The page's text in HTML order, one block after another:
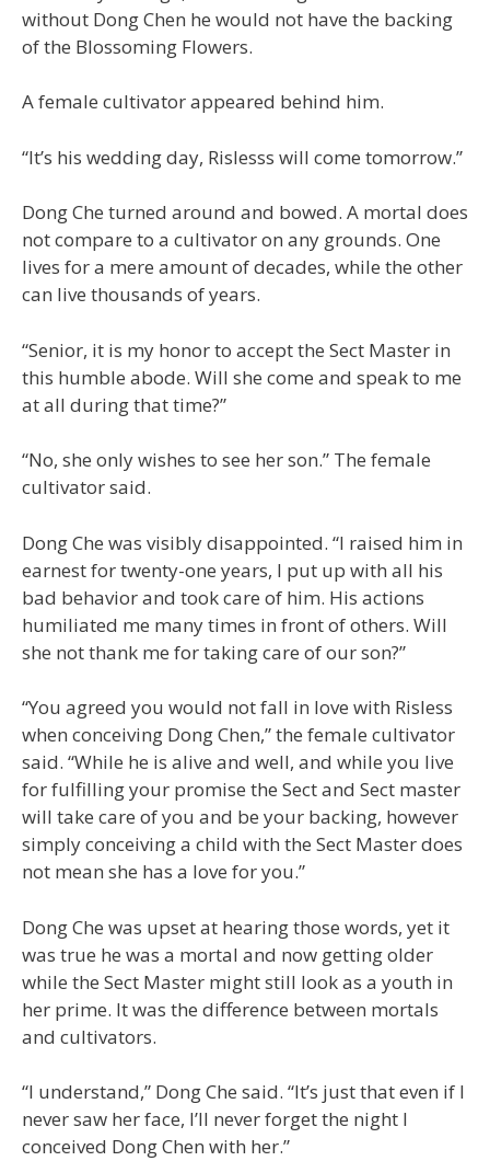
without Dong Chen he would not have the backing
of the Blossoming Flowers.
A female cultivator appeared behind him.
“It’s his wedding day, Rislesss will come tomorrow.”
Dong Che turned around and bowed. A mortal does
not compare to a cultivator on any grounds. One
lives for a mere amount of decades, while the other
can live thousands of years.
“Senior, it is my honor to accept the Sect Master in
this humble abode. Will she come and speak to me
at all during that time?”
“No, she only wishes to see her son.” The female
cultivator said.
Dong Che was visibly disappointed. “I raised him in
earnest for twenty-one years, I put up with all his
bad behavior and took care of him. His actions
humiliated me many times in front of others. Will
she not thank me for taking care of our son?”
“You agreed you would not fall in love with Risless
when conceiving Dong Chen,” the female cultivator
said. “While he is alive and well, and while you live
for fulfilling your promise the Sect and Sect master
will take care of you and be your backing, however
simply conceiving a child with the Sect Master does
not mean she has a love for you.”
Dong Che was upset at hearing those words, yet it
was true he was a mortal and now getting older
while the Sect Master might still look as a youth in
her prime. It was the difference between mortals
and cultivators.
“I understand,” Dong Che said. “It’s just that even if I
never saw her face, I’ll never forget the night I
conceived Dong Chen with her.”